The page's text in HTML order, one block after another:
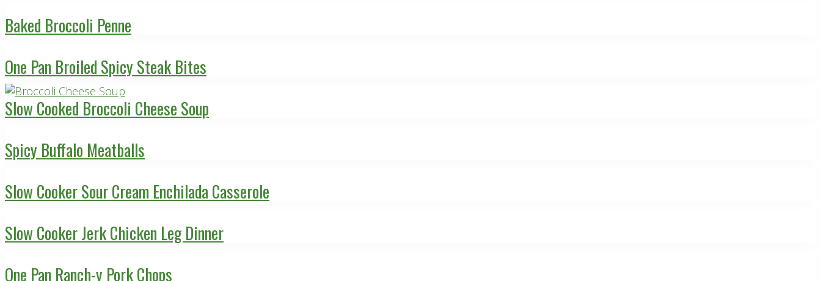
Baked Broccoli Penne
One Pan Broiled Spicy Steak Bites
Slow Cooked Broccoli Cheese Soup
Spicy Buffalo Meatballs
Slow Cooker Sour Cream Enchilada Casserole
Slow Cooker Jerk Chicken Leg Dinner
One Pan Ranch-y Pork Chops